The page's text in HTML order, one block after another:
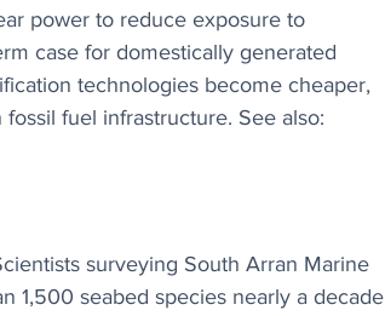
power to reduce exposure to
case for domestically generated
technologies become cheaper,
fuel infrastructure. See also:
surveying South Arran Marine
1,500 seabed species nearly a decade